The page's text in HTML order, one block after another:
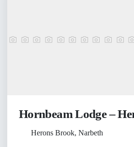
Hornbeam Lodge –
Herons Brook, Narbeth